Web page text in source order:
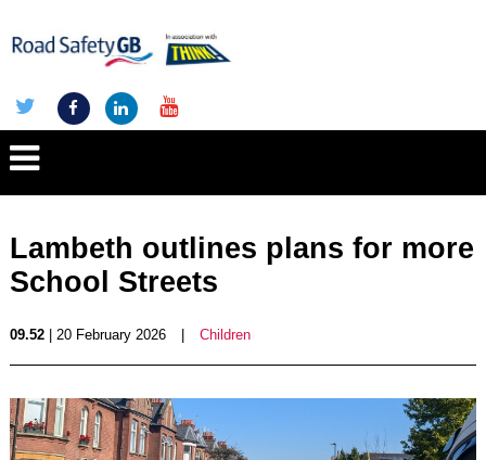
Lambeth outlines plans for more
School Streets
09.52| 20 February 2026 Children